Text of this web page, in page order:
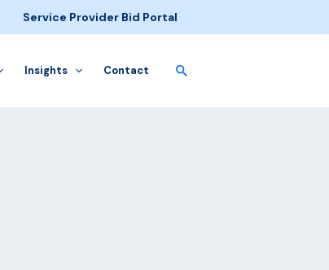
Service Provider Bid Portal
Insights Contact